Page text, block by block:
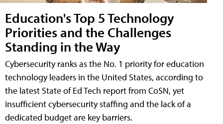
Education's Top 5 Technology
Priorities and the Challenges
Standing in the Way
Cybersecurity ranks as the No. 1 priority for education
technology leaders in the United States, according to
the latest State of Ed Tech report from CoSN, yet
insufficient cybersecurity staffing and the lack of a
dedicated budget are key barriers.